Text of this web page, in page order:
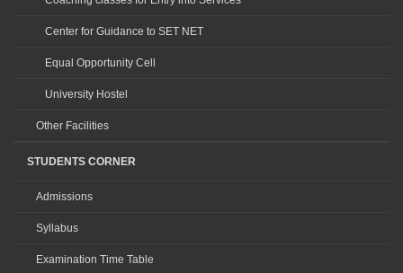
Center for Guidance to SET NET
Equal Opportunity Cell
University Hostel
Other Facilities
STUDENTS CORNER
Admissions
Syllabus
Examination Time Table